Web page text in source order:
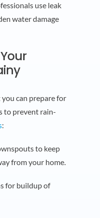
use leak
water damage
you can prepare for
to prevent rain-
:
to keep
from your home.
for buildup of